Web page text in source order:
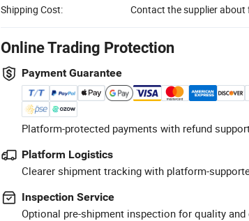
Shipping Cost: Contact the supplier
Online Trading Protection
Payment Guarantee
Platform-protected payments with refund
Platform Logistics
Clearer shipment tracking with platform-
Inspection Service
Optional pre-shipment inspection for quality and